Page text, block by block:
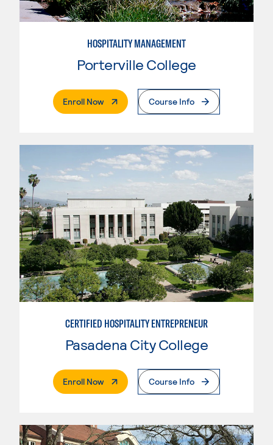
HOSPITALITY MANAGEMENT
Porterville College
Enroll Now. External PageCourse Info
CERTIFIED HOSPITALITY ENTREPRENEUR
Pasadena City College
Enroll Now. External PageCourse Info